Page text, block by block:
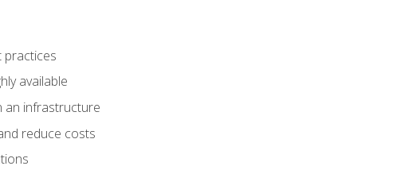
practices
available
an infrastructure
reduce costs